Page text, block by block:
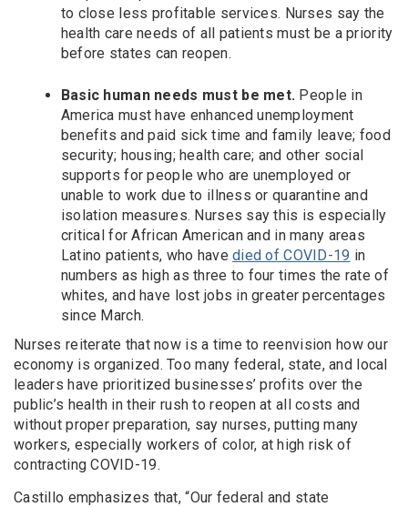
to close less profitable services. Nurses say the
health care needs of all patients must be a priority
before states can reopen.
Basic human needs must be met. People in
America must have enhanced unemployment
benefits and paid sick time and family leave; food
security; housing; health care; and other social
supports for people who are unemployed or
unable to work due to illness or quarantine and
isolation measures. Nurses say this is especially
critical for African American and in many areas
Latino patients, who havedied of COVID-19 in
numbers as high as three to four times the rate of
whites, and have lost jobs in greater percentages
since March.
Nurses reiterate that now is a time to reenvision how our
economy is organized. Too many federal, state, and local
leaders have prioritized businesses’ profits over the
public’s health in their rush to reopen at all costs and
without proper preparation, say nurses, putting many
workers, especially workers of color, at high risk of
contracting COVID-19.
Castillo emphasizes that, “Our federal and state